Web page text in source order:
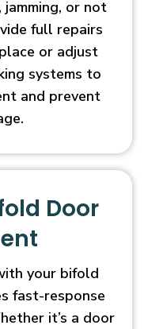
or not
full repairs
or adjust
systems to
and prevent
Door
your bifold
fast-response
it’s a door